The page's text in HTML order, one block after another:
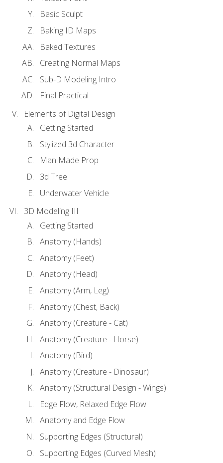
Basic Sculpt
Baking ID Maps
Baked Textures
Creating Normal Maps
Sub-D Modeling Intro
Final Practical
Elements of Digital Design
Getting Started
Stylized 3d Character
Man Made Prop
3d Tree
Underwater Vehicle
3D Modeling III
Getting Started
Anatomy (Hands)
Anatomy (Feet)
Anatomy (Head)
Anatomy (Arm, Leg)
Anatomy (Chest, Back)
Anatomy (Creature - Cat)
Anatomy (Creature - Horse)
Anatomy (Bird)
Anatomy (Creature - Dinosaur)
Anatomy (Structural Design - Wings)
Edge Flow, Relaxed Edge Flow
Anatomy and Edge Flow
Supporting Edges (Structural)
Supporting Edges (Curved Mesh)